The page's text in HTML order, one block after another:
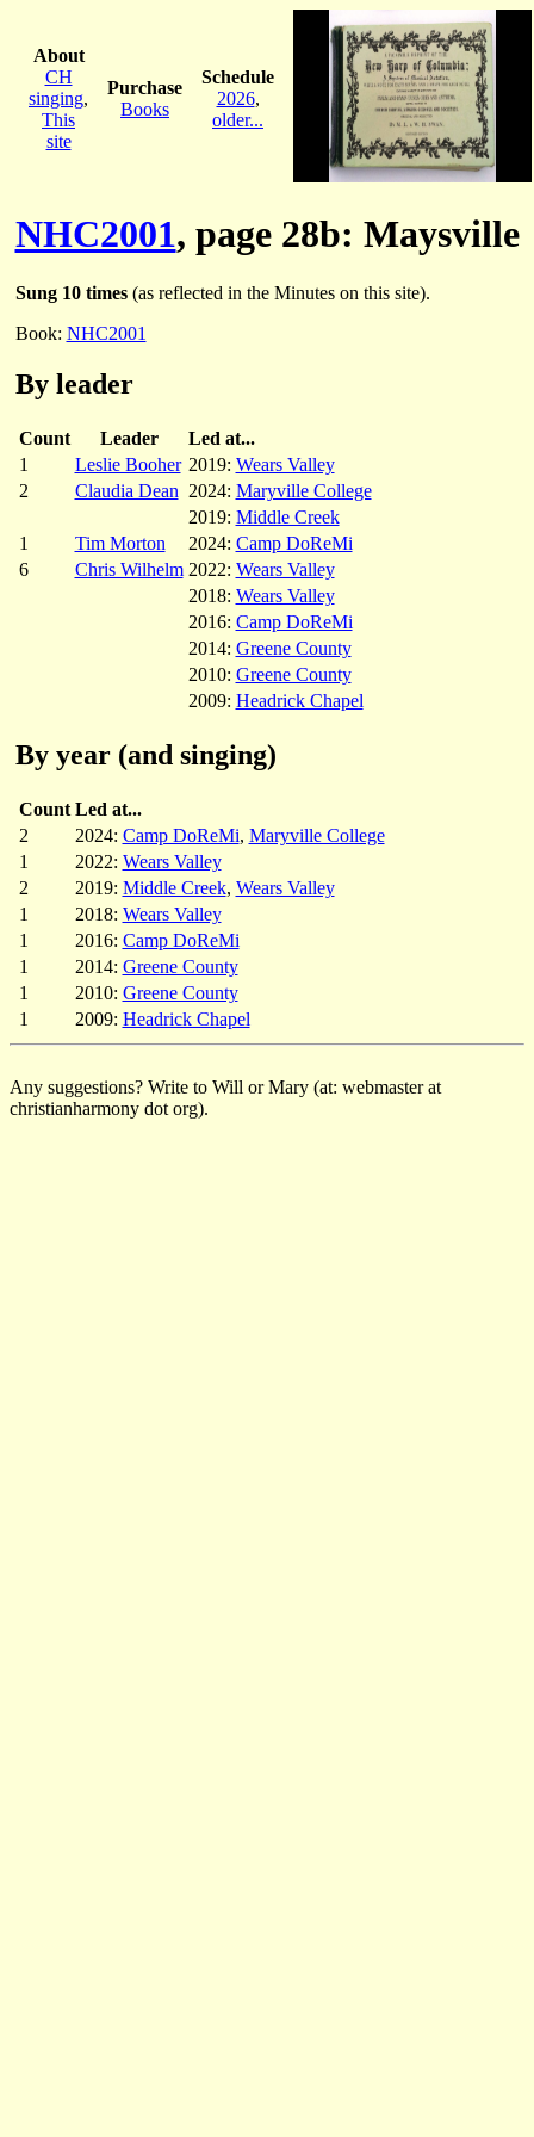
About
CH
singing,
This
site
Purchase
Books
Schedule
2026,
older...
NHC2001, page 28b: Maysville
Sung 10 times(as reflected in the Minutes on this site).
Book: NHC2001
By leader
Count Leader
Led at...
1
Leslie Booher 2019: Wears Valley
2
Claudia Dean 2024: Maryville College
2019: Middle Creek
1
Tim Morton 2024: Camp DoReMi
6
Chris Wilhelm 2022: Wears Valley
2018: Wears Valley
2016: Camp DoReMi
2014: Greene County
2010: Greene County
2009: Headrick Chapel
By year (and singing)
Count Led at...
2
2024: Camp DoReMi, Maryville College
1
2022: Wears Valley
2
2019: Middle Creek, Wears Valley
1
2018: Wears Valley
1
2016: Camp DoReMi
1
2014: Greene County
1
2010: Greene County
1
2009: Headrick Chapel
Any suggestions? Write to Will or Mary (at: webmaster at
christianharmony dot org).